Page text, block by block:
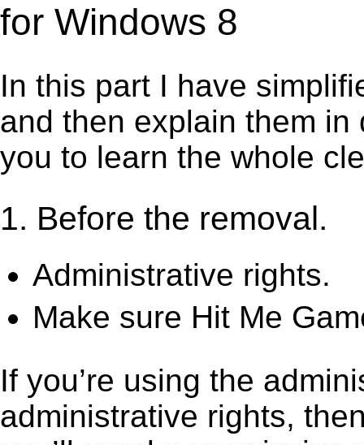
for Windows 8
In this part I have
and then explain them
you to learn the whole
1. Before the removal.
Administrative rights.
Make sure Hit Me
If you’re using the
administrative rights,